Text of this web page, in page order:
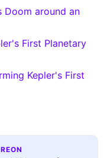
Doom around an
First Planetary
Kepler's First